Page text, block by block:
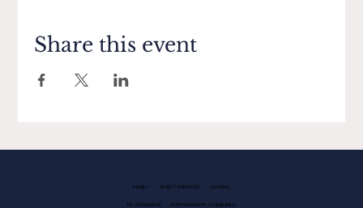
Share this event
FAMILY GUEST SERVICES LEASING
EV CHARGING PHOTOGRAPHY GUIDELINES